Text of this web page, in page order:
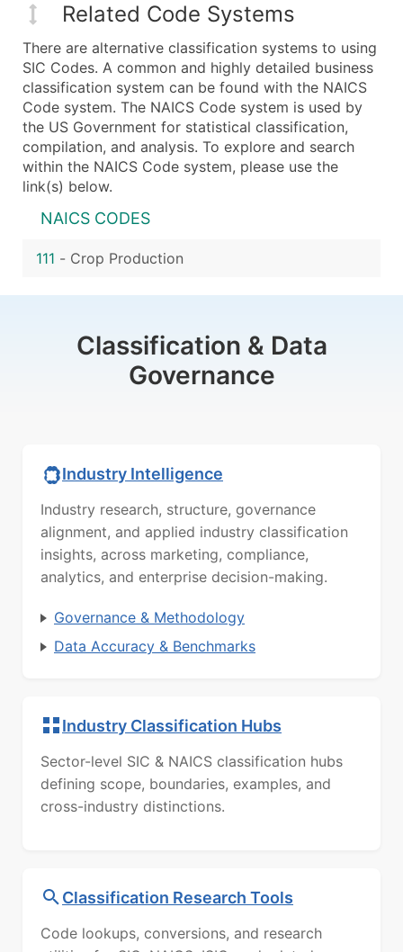
Related Code Systems
There are alternative classification systems to using
SIC Codes. A common and highly detailed business
classification system can be found with the NAICS
Code system. The NAICS Code system is used by
the US Government for statistical classification,
compilation, and analysis. To explore and search
within the NAICS Code system, please use the
link(s) below.
NAICS CODES
111 - Crop Production
Classification & Data
Governance
Industry Intelligence
Industry research, structure, governance
alignment, and applied industry classification
insights, across marketing, compliance,
analytics, and enterprise decision-making.
Governance & Methodology
Data Accuracy & Benchmarks
Industry Classification Hubs
Sector-level SIC & NAICS classification hubs
defining scope, boundaries, examples, and
cross-industry distinctions.
Classification Research Tools
Code lookups, conversions, and research